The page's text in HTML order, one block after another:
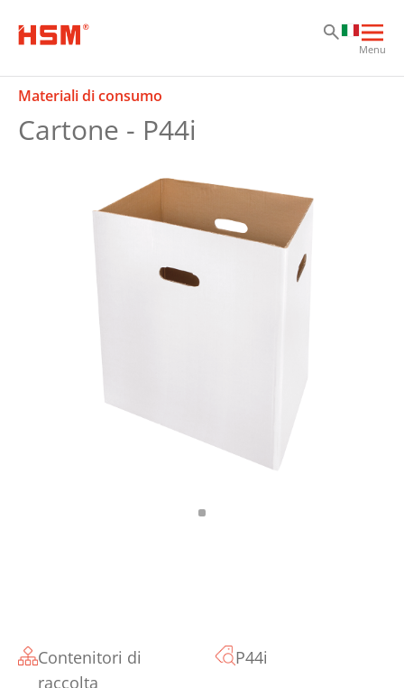
Apri
la
Menu
Materiali di consumo
Cartone - P44i
Contenitori di
raccolta
P44i